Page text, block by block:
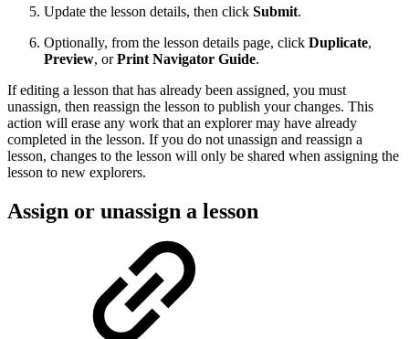
Update the lesson details, then click Submit.
Optionally, from the lesson details page, click Duplicate,
Preview, orPrint Navigator Guide.
If editing a lesson that has already been assigned, you must
unassign, then reassign the lesson to publish your changes. This
action will erase any work that an explorer may have already
completed in the lesson. If you do not unassign and reassign a
lesson, changes to the lesson will only be shared when assigning the
lesson to new explorers.
Assign or unassign a lesson